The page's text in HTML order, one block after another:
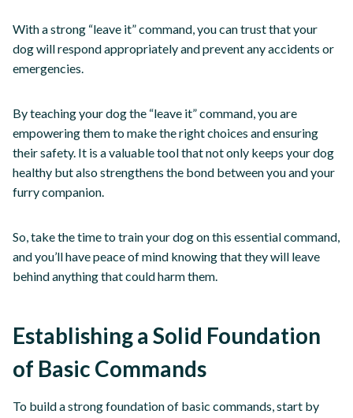
With a strong “leave it” command, you can trust that your
dog will respond appropriately and prevent any accidents or
emergencies.
By teaching your dog the “leave it” command, you are
empowering them to make the right choices and ensuring
their safety. It is a valuable tool that not only keeps your dog
healthy but also strengthens the bond between you and your
furry companion.
So, take the time to train your dog on this essential command,
and you’ll have peace of mind knowing that they will leave
behind anything that could harm them.
Establishing a Solid Foundation
of Basic Commands
To build a strong foundation of basic commands, start by